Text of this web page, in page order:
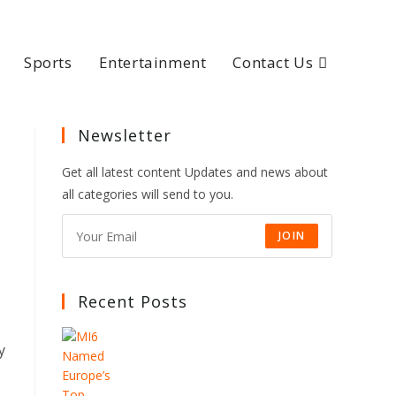
Sports Entertainment Contact Us
Newsletter
Get all latest content Updates and news about
all categories will send to you.
JOIN
Recent Posts